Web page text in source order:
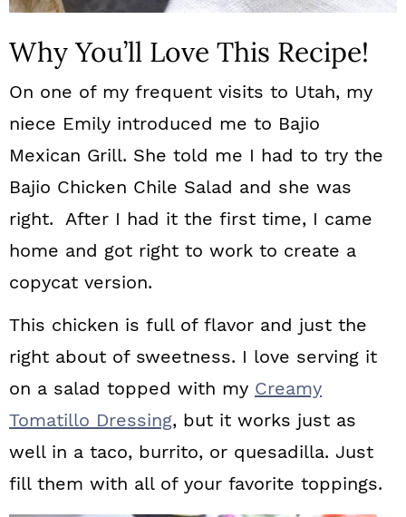
Why You’ll Love This Recipe!
On one of my frequent visits to Utah, my
niece Emily introduced me to Bajio
Mexican Grill. She told me I had to try the
Bajio Chicken Chile Salad and she was
right. After I had it the first time, I came
home and got right to work to create a
copycat version.
This chicken is full of flavor and just the
right about of sweetness. I love serving it
on a salad topped with my Creamy
Tomatillo Dressing, but it works just as
well in a taco, burrito, or quesadilla. Just
fill them with all of your favorite toppings.